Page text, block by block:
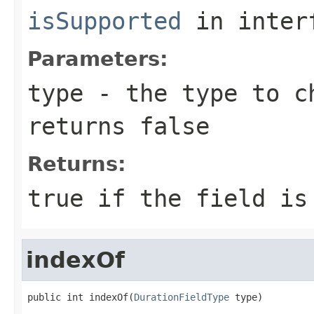
isSupported in
Parameters:
type - the type to
returns false
Returns:
true if the field is
indexOf
public int indexOf(DurationFieldType type)